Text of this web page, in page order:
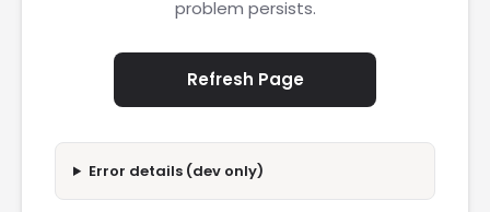
problem persists.
Refresh Page
Error details (dev only)